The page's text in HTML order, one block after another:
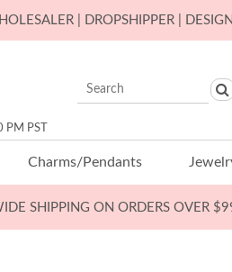
| DROPSHIPPER |
PST
Charms/Pendants
SHIPPING ON ORDERS OVER